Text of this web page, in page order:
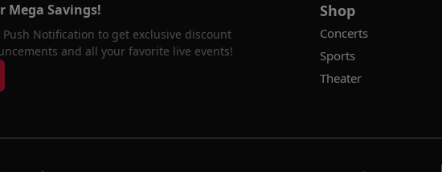
Mega Savings!
Push Notification to get exclusive discount
and all your favorite live events!
Shop
Concerts
Sports
Theater